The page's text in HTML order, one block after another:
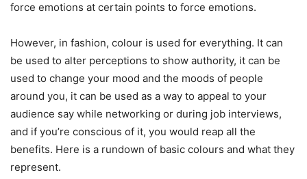
force emotions at certain points to force emotions.
However, in fashion, colour is used for everything. It can
be used to alter perceptions to show authority, it can be
used to change your mood and the moods of people
around you, it can be used as a way to appeal to your
audience say while networking or during job interviews,
and if you’re conscious of it, you would reap all the
benefits. Here is a rundown of basic colours and what they
represent.